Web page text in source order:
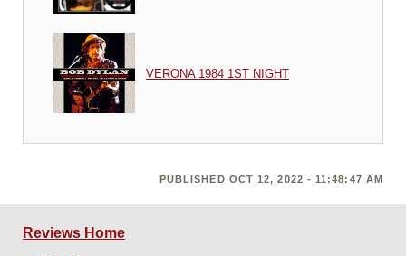
VERONA 1984 1ST NIGHT
PUBLISHED OCT 12, 2022 - 11:48:47 AM
Reviews Home